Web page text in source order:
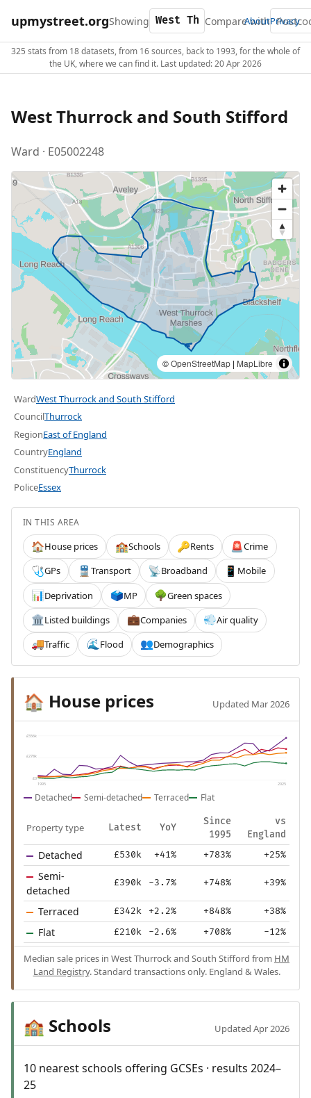
upmystreet.orgShowing Compare with
AboutPrivacy
325 stats from 18 datasets, from 16 sources, back to 1993, for the whole of
the UK, where we can find it. Last updated: 20 Apr 2026
West Thurrock and South Stifford
Ward · E05002248
©OpenStreetMap | MapLibre
WardWest Thurrock and South Stifford
CouncilThurrock
RegionEast of England
CountryEngland
ConstituencyThurrock
PoliceEssex
IN THIS AREA
🏠House prices 🏫Schools 🔑Rents 🚨Crime
🩺GPs 🚆 Transport 📡Broadband 📱 Mobile
📊Deprivation 🗳️MP 🌳Green spaces
🏛️Listed buildings 💼Companies 💨Air quality
🚚Traffic 🌊 Flood 👥Demographics
🏠 House prices Updated Mar 2026
£556k
£278k
£0
1995 2025
Detached Semi-detached Terraced Flat
Property type Latest YoY
Since
1995
vs
England
Detached £530k +41% +783% +25%
Semi-
detached
£390k -3.7% +748% +39%
Terraced £342k +2.2% +848% +38%
Flat £210k -2.6% +708% -12%
Median sale prices in West Thurrock and South Stifford from HM
Land Registry. Standard transactions only. England & Wales.
🏫 Schools Updated Apr 2026
10 nearest schools offering GCSEs · results 2024–
25